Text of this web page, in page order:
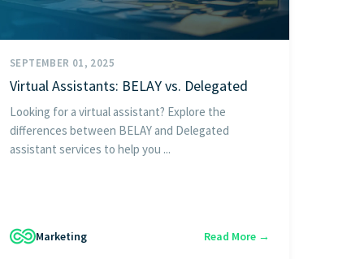
SEPTEMBER 01, 2025
Virtual Assistants: BELAY vs. Delegated
Looking for a virtual assistant? Explore the
differences between BELAY and Delegated
assistant services to help you ...
Marketing Read More →